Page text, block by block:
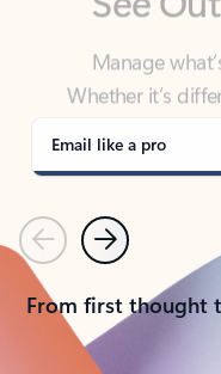
Whether it’s
calendars, or
covered - at
Email like a pro
PreviousNext
From first thought